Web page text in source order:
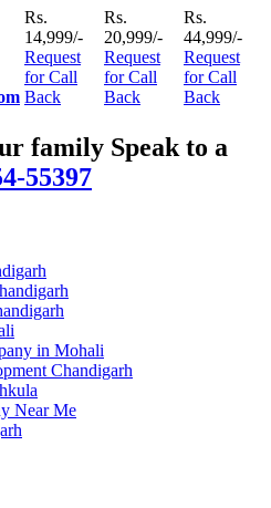
Rs.
14,999/-
Request
for Call
Back
Rs.
20,999/-
Request
for Call
Back
Rs.
44,999/-
Request
for Call
Back
family Speak to a
55397
in Mohali
Chandigarh
Near Me